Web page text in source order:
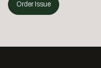
Order Issue